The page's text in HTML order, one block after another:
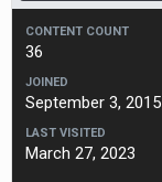
CONTENT COUNT
36
JOINED
September 3, 2015
LAST VISITED
March 27, 2023